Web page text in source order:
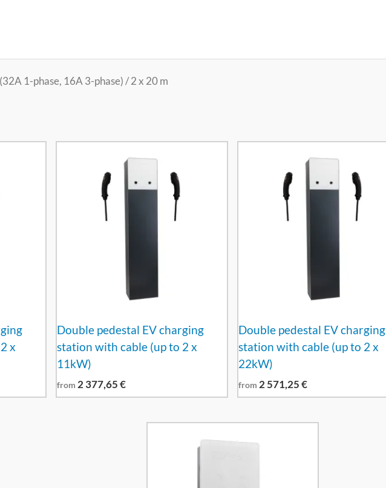
1-phase, 16A 3-phase) / 2 x 20 m
x
Double pedestal EV charging
station with cable (up to 2 x
11kW)
from 2 377,65€
Double pedestal EV charging
station with cable (up to 2 x
22kW)
from 2 571,25€